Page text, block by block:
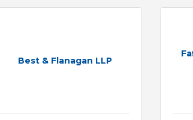
Best & Flanagan LLP